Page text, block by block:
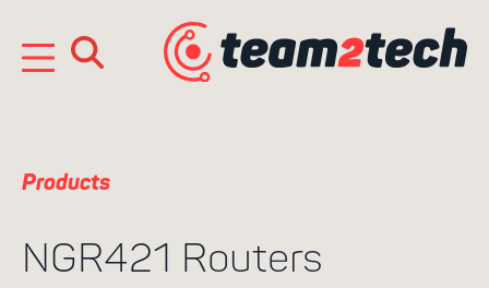
Products
NGR421 Routers